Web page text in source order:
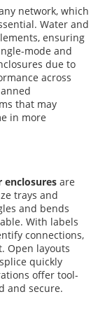
network, which
Water and
ensuring
mode and
due to
across
that may
in more
enclosuresare
trays and
and bends
With labels
connections,
Open layouts
quickly
offer tool-
and secure.